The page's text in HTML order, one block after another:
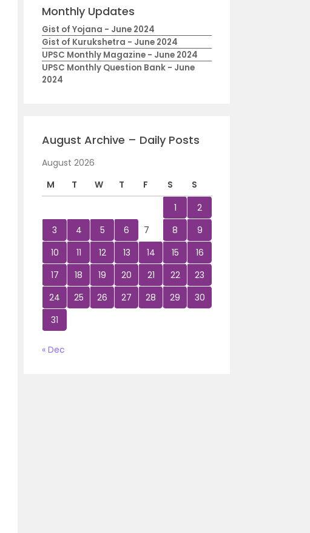
Monthly Updates
Gist of Yojana - June 2024
Gist of Kurukshetra - June 2024
UPSC Monthly Magazine - June 2024
UPSC Monthly Question Bank - June
2024
August Archive – Daily Posts
August 2026
M
T W T F S
S
1
2
3
4 5 6 7 8
9
10
11 12 13 14 15
16
17
18 19 20 21 22
23
24
25 26 27 28 29
30
31
« Dec